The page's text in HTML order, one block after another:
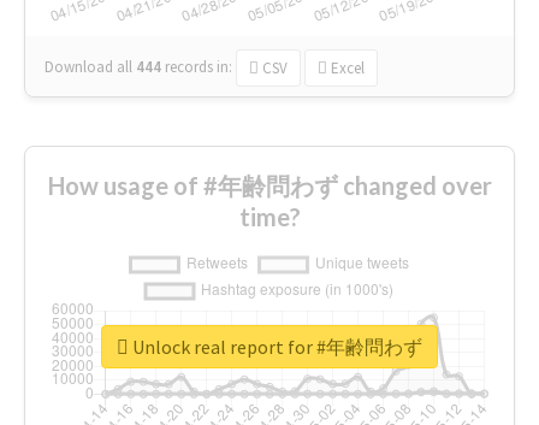
Download all 444 records in: CSV Excel
How usage of #年齢問わず changed over
time?
Unlock real report for #年齢問わず